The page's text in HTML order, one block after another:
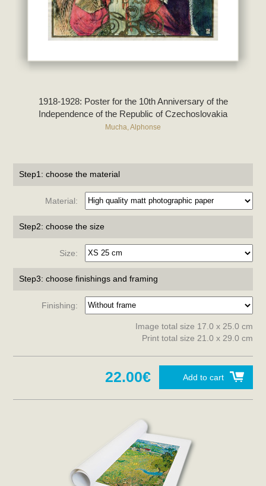
1918-1928: Poster for the 10th Anniversary of the
Independence of the Republic of Czechoslovakia
Mucha, Alphonse
Step1: choose the material
Material:
Step2: choose the size
Size:
Step3: choose finishings and framing
Finishing:
Image total size 17.0 x 25.0 cm
Print total size 21.0 x 29.0 cm
Add to cart
22.00€